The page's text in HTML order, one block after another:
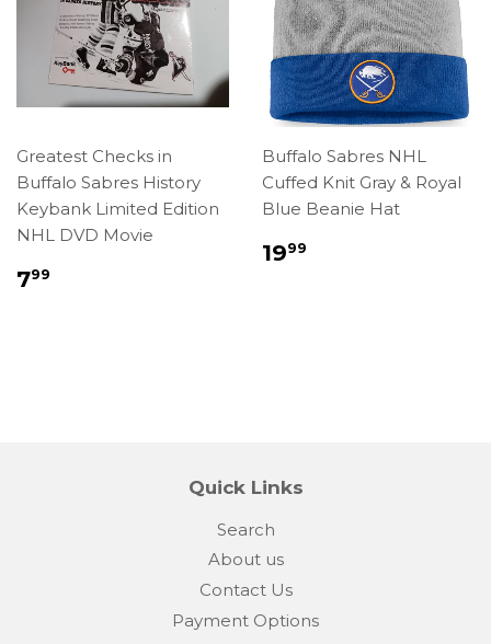
Greatest Checks in
Buffalo Sabres History
Keybank Limited Edition
NHL DVD Movie
Regular
799
Buffalo Sabres NHL
Cuffed Knit Gray & Royal
Blue Beanie Hat
Regular
1999
Quick Links
Search
About us
Contact Us
Payment Options